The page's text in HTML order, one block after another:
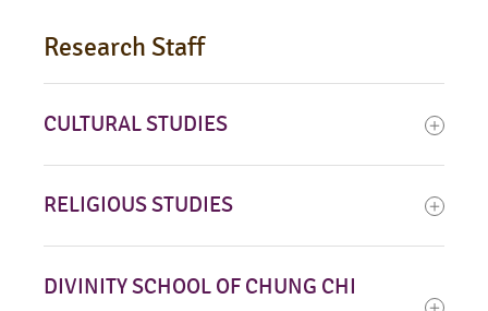
Research
Staff
Research Staff
CULTURAL STUDIES
RELIGIOUS STUDIES
DIVINITY SCHOOL OF CHUNG CHI